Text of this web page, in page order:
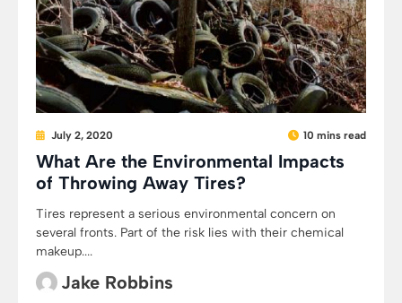
July 2, 2020 10 mins read
What Are the Environmental Impacts
of Throwing Away Tires?
Tires represent a serious environmental concern on
several fronts. Part of the risk lies with their chemical
makeup....
Jake Robbins